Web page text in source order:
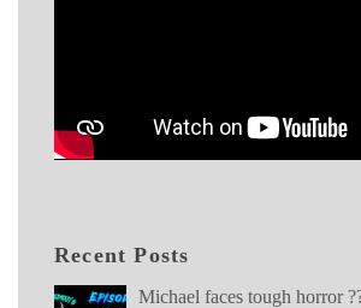
Recent Posts
Michael faces tough horror